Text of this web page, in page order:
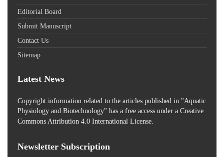
Editorial Board
Submit Manuscript
Contact Us
Sitemap
Latest News
Copyright information related to the articles published in "Aquatic
Physiology and Biotechnology" has a free access under a Creative
Commons Attribution 4.0 International License.
Newsletter Subscription